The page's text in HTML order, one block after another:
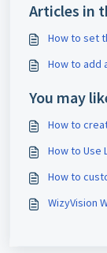
Articles in
How to set
How to add
You may
How to
How to Use
How to
WizyVision